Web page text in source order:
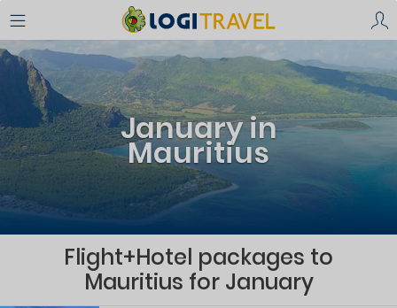
January in
Mauritius
Flight+Hotel packages to
Mauritius for January